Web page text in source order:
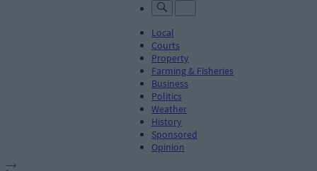
Local
Courts
Property
Farming & Fisheries
Business
Politics
Weather
History
Sponsored
Opinion